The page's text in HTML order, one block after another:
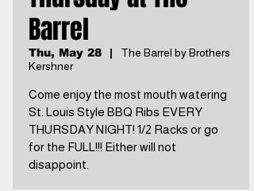
Barrel
Thu, May 28
  |
The Barrel by Brothers
Kershner
Come enjoy the most mouth watering
St. Louis Style BBQ Ribs EVERY
THURSDAY NIGHT! 1/2 Racks or go
for the FULL!!! Either will not
disappoint.